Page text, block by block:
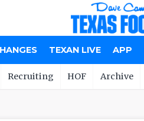
TEXAN LIVE APP
Recruiting HOF Archive